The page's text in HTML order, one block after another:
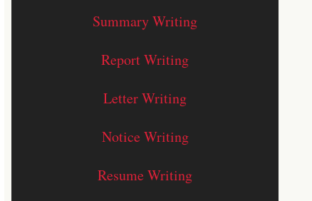
Summary Writing
Report Writing
Letter Writing
Notice Writing
Resume Writing